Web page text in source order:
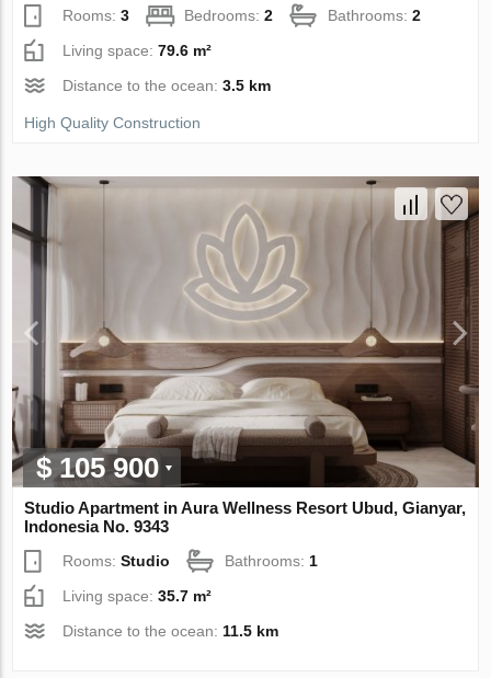
Rooms:3 Bedrooms:2 Bathrooms:2
Living space:79.6 m²
Distance to the ocean:3.5 km
High Quality Construction
$ 105 900
Studio Apartment in Aura Wellness Resort Ubud, Gianyar,
Indonesia No. 9343
Rooms:Studio Bathrooms: 1
Living space:35.7 m²
Distance to the ocean: 11.5 km